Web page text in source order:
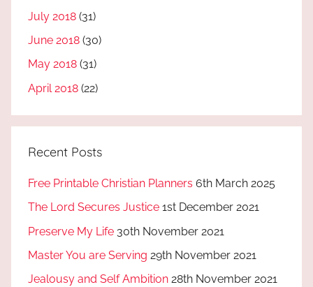
July 2018 (31)
June 2018 (30)
May 2018 (31)
April 2018 (22)
Recent Posts
Free Printable Christian Planners 6th March 2025
The Lord Secures Justice 1st December 2021
Preserve My Life 30th November 2021
Master You are Serving 29th November 2021
Jealousy and Self Ambition 28th November 2021